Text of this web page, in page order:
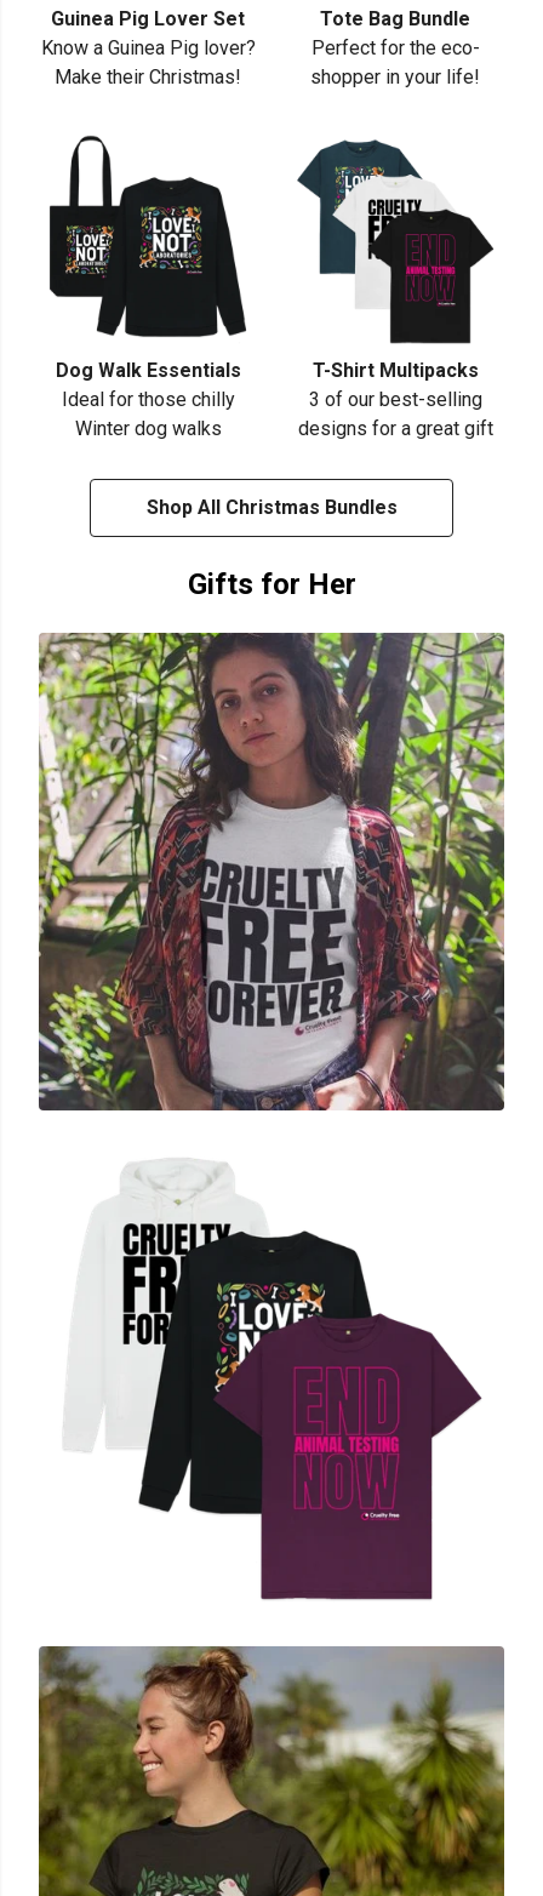
Guinea Pig Lover Set
Know a Guinea Pig lover?
Make their Christmas!
Tote Bag Bundle
Perfect for the eco-
shopper in your life!
Dog Walk Essentials
Ideal for those chilly
Winter dog walks
T-Shirt Multipacks
3 of our best-selling
designs for a great gift
Shop All Christmas Bundles
Gifts for Her